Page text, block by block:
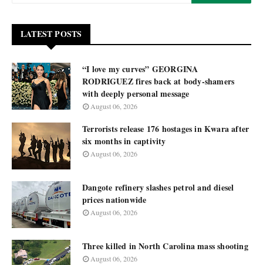
LATEST POSTS
“I love my curves” GEORGINA
RODRIGUEZ fires back at body-shamers
with deeply personal message
August 06, 2026
Terrorists release 176 hostages in Kwara after
six months in captivity
August 06, 2026
Dangote refinery slashes petrol and diesel
prices nationwide
August 06, 2026
Three killed in North Carolina mass shooting
August 06, 2026